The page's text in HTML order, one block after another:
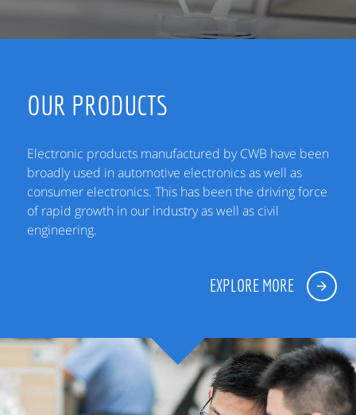
OUR PRODUCTS
Electronic products manufactured by CWB have been
broadly used in automotive electronics as well as
consumer electronics. This has been the driving force
of rapid growth in our industry as well as civil
engineering.
EXPLORE MORE